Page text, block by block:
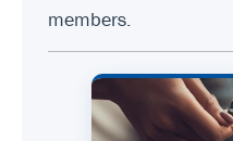
members.